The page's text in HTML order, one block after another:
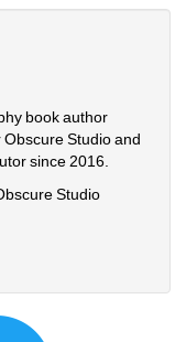
book author
Studio and
since 2016.
Studio